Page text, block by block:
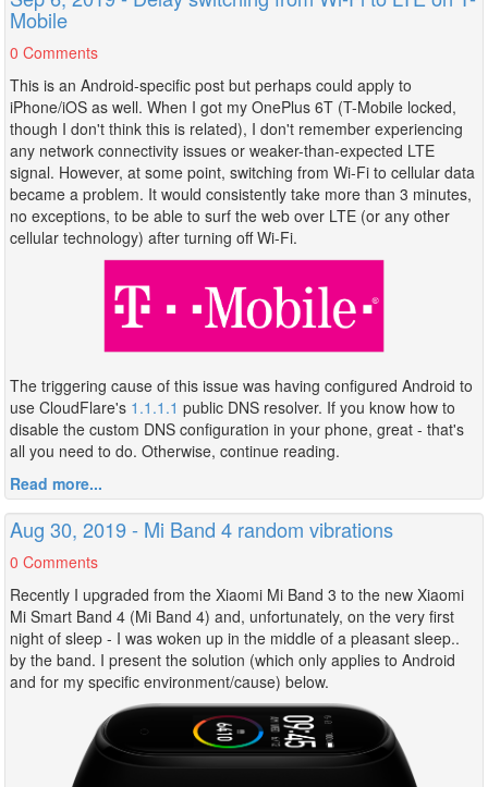
Mobile
0 Comments
This is an Android-specific post but perhaps could apply to
iPhone/iOS as well. When I got my OnePlus 6T (T-Mobile locked,
though I don't think this is related), I don't remember experiencing
any network connectivity issues or weaker-than-expected LTE
signal. However, at some point, switching from Wi-Fi to cellular data
became a problem. It would consistently take more than 3 minutes,
no exceptions, to be able to surf the web over LTE (or any other
cellular technology) after turning off Wi-Fi.
The triggering cause of this issue was having configured Android to
use CloudFlare's 1.1.1.1 public DNS resolver. If you know how to
disable the custom DNS configuration in your phone, great - that's
all you need to do. Otherwise, continue reading.
Read more...
Aug 30, 2019 - Mi Band 4 random vibrations
0 Comments
Recently I upgraded from the Xiaomi Mi Band 3 to the new Xiaomi
Mi Smart Band 4 (Mi Band 4) and, unfortunately, on the very first
night of sleep - I was woken up in the middle of a pleasant sleep..
by the band. I present the solution (which only applies to Android
and for my specific environment/cause) below.